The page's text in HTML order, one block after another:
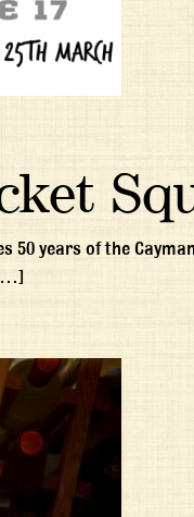
50 years of the
[…]